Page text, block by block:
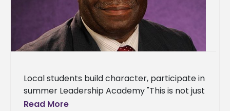
Local students build character, participate in
summer Leadership Academy "This is not just
another summer program. We are molding
Read More